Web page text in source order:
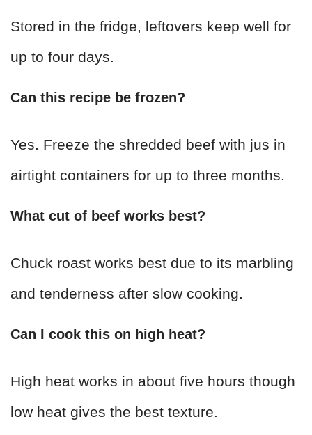
Stored in the fridge, leftovers keep well for
up to four days.
Can this recipe be frozen?
Yes. Freeze the shredded beef with jus in
airtight containers for up to three months.
What cut of beef works best?
Chuck roast works best due to its marbling
and tenderness after slow cooking.
Can I cook this on high heat?
High heat works in about five hours though
low heat gives the best texture.